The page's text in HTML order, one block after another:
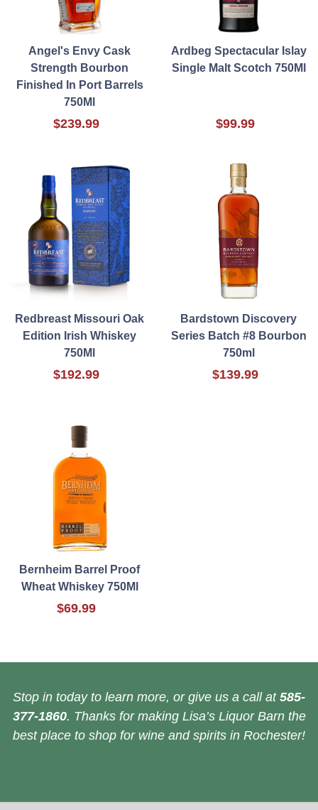
Angel's Envy Cask
Strength Bourbon
Finished In Port Barrels
750Ml
$239.99
Ardbeg Spectacular Islay
Single Malt Scotch 750Ml
$99.99
Redbreast Missouri Oak
Edition Irish Whiskey
750Ml
$192.99
Bardstown Discovery
Series Batch #8 Bourbon
750ml
$139.99
Bernheim Barrel Proof
Wheat Whiskey 750Ml
$69.99
Stop in today to learn more, or give us a call at 585-
377-1860. Thanks for making Lisa’s Liquor Barn the
best place to shop for wine and spirits in Rochester!